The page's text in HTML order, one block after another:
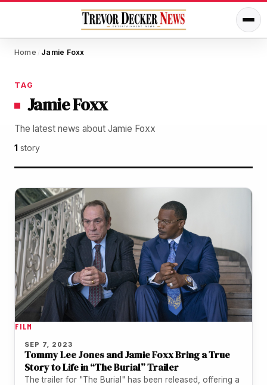
Home / Jamie Foxx
TAG
Jamie Foxx
The latest news about Jamie Foxx
1 story
FILM
SEP 7, 2023
Tommy Lee Jones and Jamie Foxx Bring a True
Story to Life in “The Burial” Trailer
The trailer for "The Burial" has been released, offering a